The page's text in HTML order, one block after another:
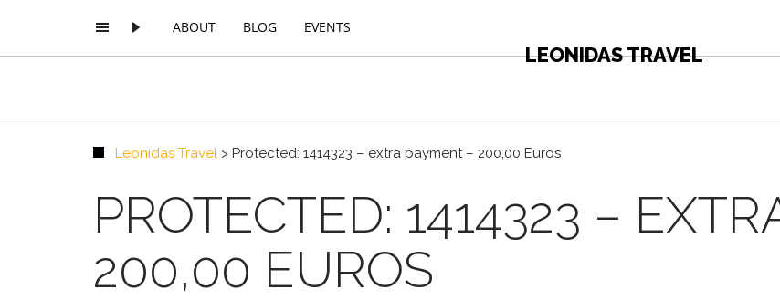
ABOUT BLOG EVENTS
LEONIDAS TRAVEL
Leonidas Travel > Protected: 1414323 – extra payment – 200,00 Euros
PROTECTED: 1414323 –
200,00 EUROS